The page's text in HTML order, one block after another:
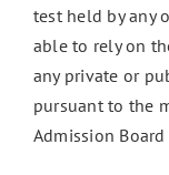
test held by any
able to rely on
any private or
pursuant to the
Admission